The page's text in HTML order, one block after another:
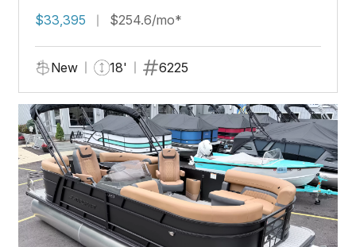
$33,395 $254.6/mo*
New 18' 6225